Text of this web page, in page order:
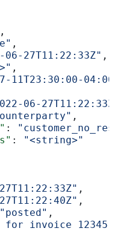
,
,
06-27T11:22:33Z" ,
,
11T23:30:00-
06-
,
:
:
"<string>"
,
,
"posted" ,
for invoice 12345"